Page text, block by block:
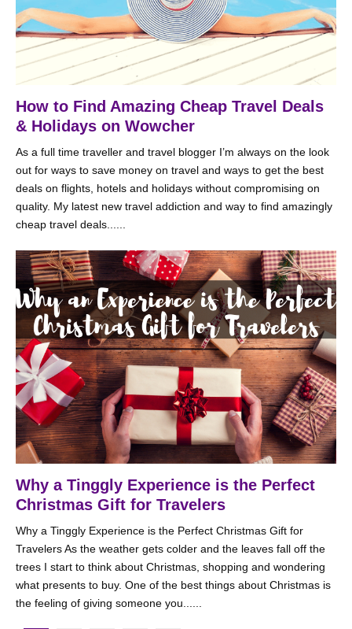
How to Find Amazing Cheap Travel Deals
& Holidays on Wowcher
As a full time traveller and travel blogger I’m always on the look
out for ways to save money on travel and ways to get the best
deals on flights, hotels and holidays without compromising on
quality. My latest new travel addiction and way to find amazingly
cheap travel deals......
Why a Tinggly Experience is the Perfect
Christmas Gift for Travelers
Why a Tinggly Experience is the Perfect Christmas Gift for
Travelers As the weather gets colder and the leaves fall off the
trees I start to think about Christmas, shopping and wondering
what presents to buy. One of the best things about Christmas is
the feeling of giving someone you......